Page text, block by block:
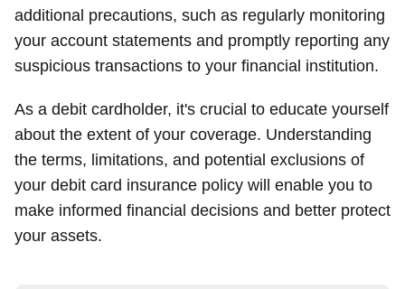
additional precautions, such as regularly monitoring
your account statements and promptly reporting any
suspicious transactions to your financial institution.
As a debit cardholder, it's crucial to educate yourself
about the extent of your coverage. Understanding
the terms, limitations, and potential exclusions of
your debit card insurance policy will enable you to
make informed financial decisions and better protect
your assets.